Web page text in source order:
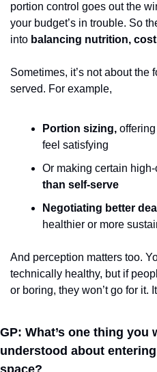
portion control goes out the
your budget’s in trouble. So
into balancing nutrition,
Sometimes, it’s not about the
served. For example,
Portion sizing, offering
feel satisfying
Or making certain
than self-serve
Negotiating better
healthier or more
And perception matters too.
technically healthy, but if
or boring, they won’t go for it.
GP: What’s one thing you
understood about